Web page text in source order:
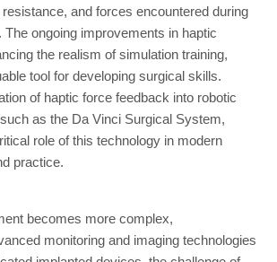
and forces encountered during
ongoing improvements in haptic
the realism of simulation training,
tool for developing surgical skills.
of haptic force feedback into robotic
as the Da Vinci Surgical System,
role of this technology in modern
practice.
becomes more complex,
monitoring and imaging technologies